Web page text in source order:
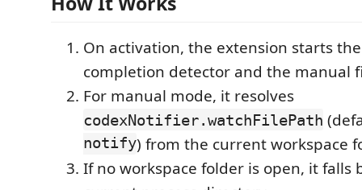
On activation, the extension starts
completion detector and the manual
For manual mode, it resolves
codexNotifier.watchFilePath
notify) from the current workspace
If no workspace folder is open, it falls